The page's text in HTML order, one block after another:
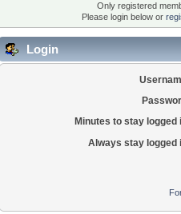
Only registered
Please login below or
Login
Minutes to stay logged
Always stay logged